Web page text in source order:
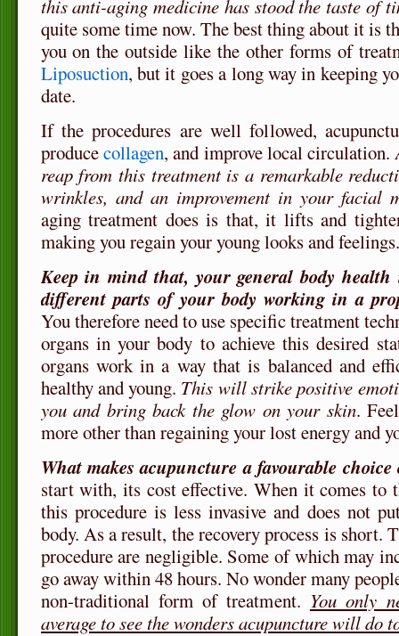
this anti-aging medicine has stood the taste of
quite some time now. The best thing about it is
you on the outside like the other forms of
Liposuction, but it goes a long way in keeping
date.
If the procedures are well followed,
producecollagen, and improve local circulation.
reap from this treatment is a remarkable
wrinkles, and an improvement in your facial
aging treatment does is that, it lifts and
making you regain your young looks and feelings.
Keep in mind that, your general body
different parts of your body working in a
You therefore need to use specific treatment
organs in your body to achieve this desired
organs work in a way that is balanced and
healthy and young. This will strike positive
you and bring back the glow on your skin.
more other than regaining your lost energy and
What makes acupuncture a favourable
start with, its cost effective. When it comes to
this procedure is less invasive and does not
body. As a result, the recovery process is short.
procedure are negligible. Some of which may
go away within 48 hours. No wonder many
non-traditional form of treatment. You only
average to see the wonders acupuncture will do